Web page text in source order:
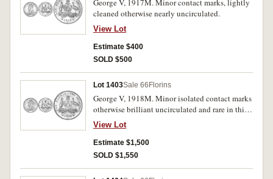
George V, 1917M. Minor contact marks, lightly
cleaned otherwise nearly uncirculated.
View Lot
Estimate $400
SOLD $500
Lot 1403Sale 66 Florins
George V, 1918M. Minor isolated contact marks
otherwise brilliant uncirculated and rare in this
condition.
View Lot
Estimate $1,500
SOLD $1,550